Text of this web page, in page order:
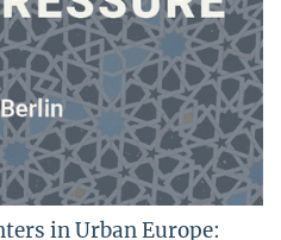
in Urban Europe: